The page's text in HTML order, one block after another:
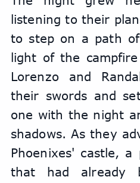
listening to their
to step on a path
light of the
Lorenzo and
their swords and
one with the night
shadows. As they
Phoenixes' castle,
that had already